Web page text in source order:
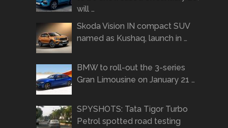
will …
Skoda Vision IN compact SUV
named as Kushaq, launch in …
BMW to roll-out the 3-series
Gran Limousine on January 21 …
SPYSHOTS: Tata Tigor Turbo
Petrol spotted road testing